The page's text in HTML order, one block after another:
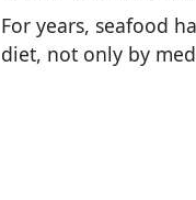
For years, seafood
diet, not only by